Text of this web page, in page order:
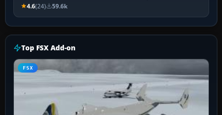
4.6(24) 59.6k
Top FSX Add-on
FSX